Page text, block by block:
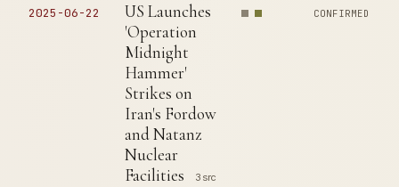
2025-06-22
US Launches
'Operation
Midnight
Hammer'
Strikes on
Iran's Fordow
and Natanz
Nuclear
Facilities
3 src
CONFIRMED